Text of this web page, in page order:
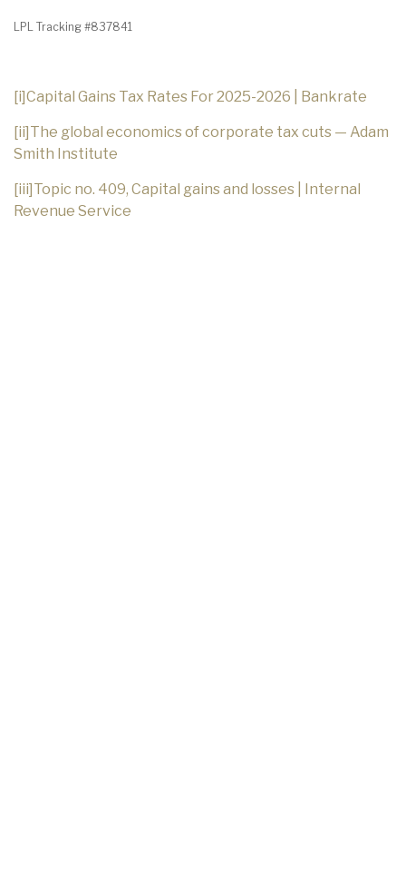
LPL Tracking #837841
[i]Capital Gains Tax Rates For 2025-2026 | Bankrate
[ii] The global economics of corporate tax cuts — Adam
Smith Institute
[iii] Topic no. 409, Capital gains and losses | Internal
Revenue Service